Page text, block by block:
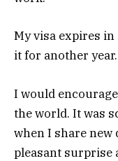
My visa expires
it for another
I would
the world. It was
when I share new
pleasant surprise